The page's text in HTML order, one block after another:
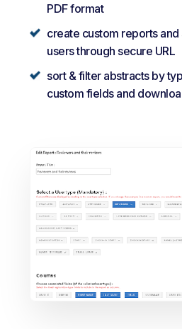
PDF format
create custom reports
users through secure URL
sort & filter abstracts by
custom fields and